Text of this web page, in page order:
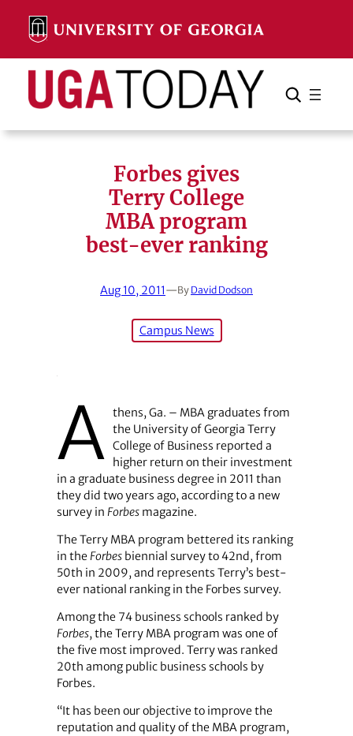
content
Search Search Cancel
Forbes gives
Terry College
MBA program
best-ever ranking
Aug 10, 2011—By David Dodson
Campus News
A thens, Ga. – MBA graduates from
the University of Georgia Terry
College of Business reported a
higher return on their investment
in a graduate business degree in 2011 than
they did two years ago, according to a new
survey in Forbesmagazine.
The Terry MBA program bettered its ranking
in theForbesbiennial survey to 42nd, from
50th in 2009, and represents Terry’s best-
ever national ranking in the Forbes survey.
Among the 74 business schools ranked by
Forbes, the Terry MBA program was one of
the five most improved. Terry was ranked
20th among public business schools by
Forbes.
“It has been our objective to improve the
reputation and quality of the MBA program,